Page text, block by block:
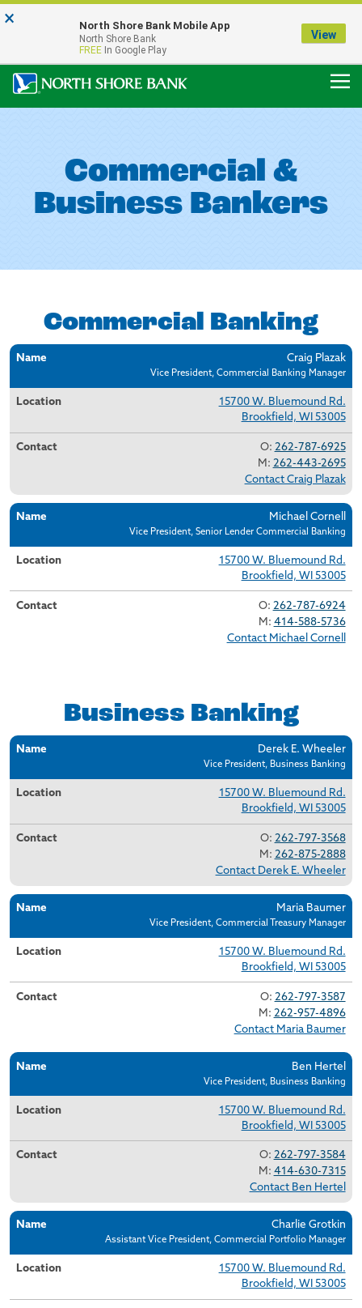
Our Menasha Office is Temporarily Closed
FDIC-Insured - Backed by the full faith and credit of the U.S. Government
Commercial &
Business Bankers
Commercial Banking
Name
Craig Plazak
Vice President, Commercial Banking Manager
15700 W. Bluemound Rd.
Brookfield, WI 53005
O: 262-787-6925
M: 262-443-2695
Contact Craig Plazak
Michael Cornell
Vice President, Senior Lender Commercial Banking
15700 W. Bluemound Rd.
Brookfield, WI 53005
O: 262-787-6924
M: 414-588-5736
Contact Michael Cornell
Business Banking
Name
Derek E. Wheeler
Vice President, Business Banking
15700 W. Bluemound Rd.
Brookfield, WI 53005
O: 262-797-3568
M: 262-875-2888
Contact Derek E. Wheeler
Maria Baumer
Vice President, Commercial Treasury Manager
15700 W. Bluemound Rd.
Brookfield, WI 53005
O: 262-797-3587
M: 262-957-4896
Contact Maria Baumer
Ben Hertel
Vice President, Business Banking
15700 W. Bluemound Rd.
Brookfield, WI 53005
O: 262-797-3584
M: 414-630-7315
Contact Ben Hertel
Charlie Grotkin
Assistant Vice President, Commercial Portfolio Manager
15700 W. Bluemound Rd.
Brookfield, WI 53005
× North Shore Bank Mobile App
North Shore Bank
FREE In Google Play
View